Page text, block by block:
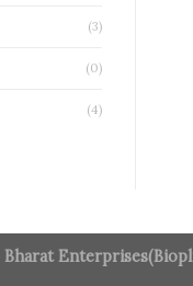
(3)
(0)
(4)
Bharat